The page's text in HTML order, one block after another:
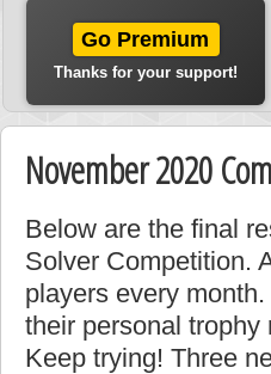
Go Premium
Thanks for your support!
November 2020
Below are the final
Solver Competition.
players every
their personal
Keep trying! Three